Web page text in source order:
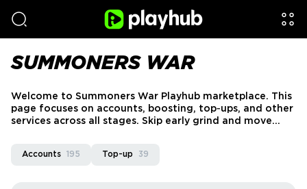
SUMMONERS WAR
Welcome to Summoners War Playhub marketplace. This
page focuses on accounts, boosting, top‑ups, and other
services across all stages. Skip early grind and move
to ensure safe delivery for every Summoners War
Accounts 195 Top-up 39